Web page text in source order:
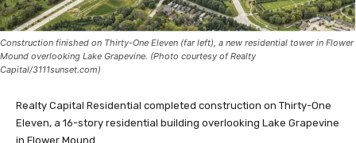
Construction finished on Thirty-One Eleven (far left), a new residential tower in Flower
Mound overlooking Lake Grapevine. (Photo courtesy of Realty
Capital/3111sunset.com)
Realty Capital Residential completed construction on Thirty-One
Eleven, a 16-story residential building overlooking Lake Grapevine
in Flower Mound.